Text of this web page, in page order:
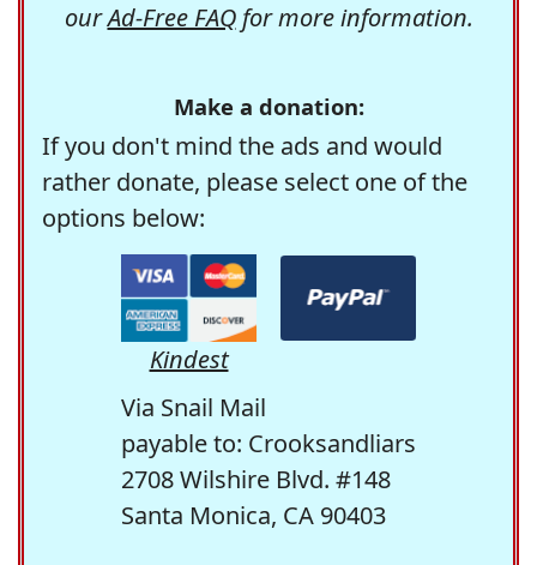
ourAd-Free FAQfor more information.
Make a donation:
If you don't mind the ads and would
rather donate, please select one of the
options below:
Kindest
Via Snail Mail
payable to: Crooksandliars
2708 Wilshire Blvd. #148
Santa Monica, CA 90403